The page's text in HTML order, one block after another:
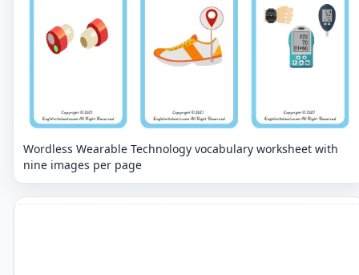
Wordless Wearable Technology vocabulary worksheet with
nine images per page